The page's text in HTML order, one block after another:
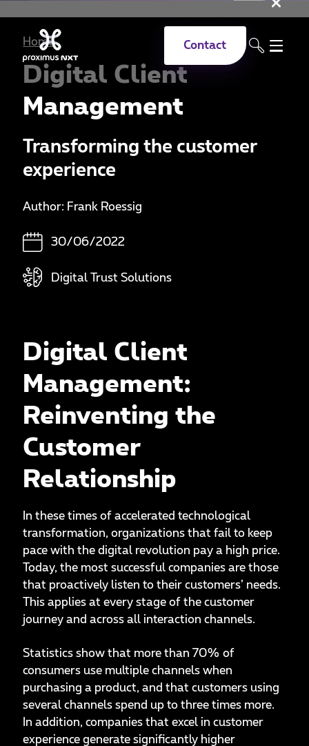
Contact
Home
Digital Client
Management
Transforming the customer
experience
Author: Frank Roessig
30/06/2022
Digital Trust Solutions
Digital Client
Management:
Reinventing the
Customer
Relationship
In these times of accelerated technological
transformation, organizations that fail to keep
pace with the digital revolution pay a high price.
Today, the most successful companies are those
that proactively listen to their customers’ needs.
This applies at every stage of the customer
journey and across all interaction channels.
Statistics show that more than 70% of
consumers use multiple channels when
purchasing a product, and that customers using
several channels spend up to three times more.
In addition, companies that excel in customer
experience generate significantly higher